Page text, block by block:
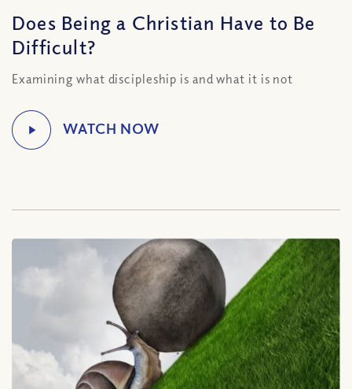
Does Being a Christian Have to Be
Difficult?
Examining what discipleship is and what it is not